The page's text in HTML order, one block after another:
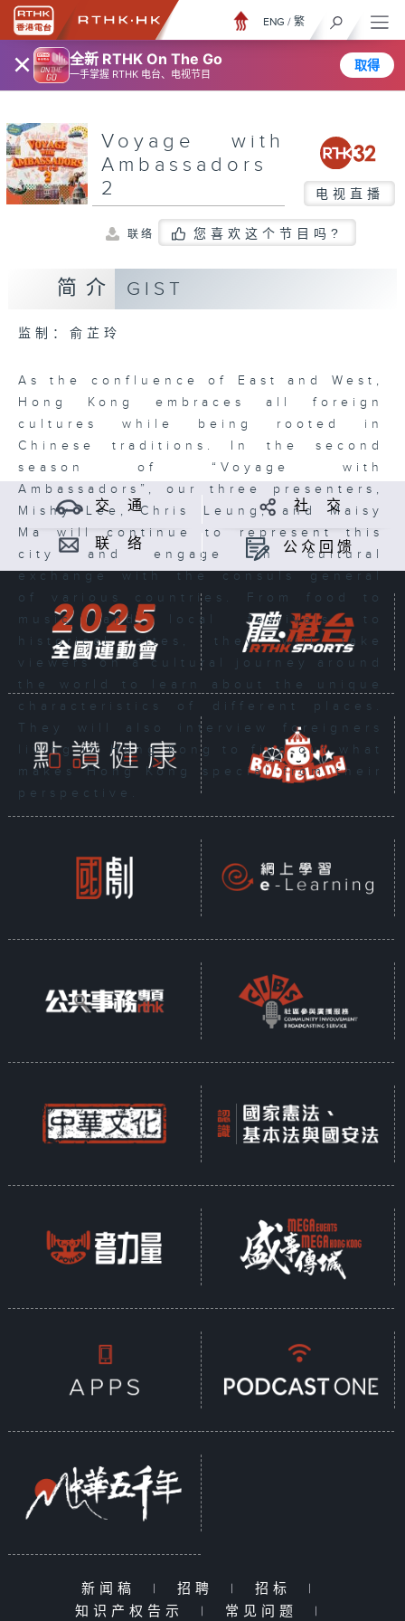
× 全新 RTHK On The Go
一手掌握 RTHK 电台、电视节目
取得
ENG / 繁
Voyage with
Ambassadors
2
电视直播
联络 您喜欢这个节目吗?
简介 GIST
监制：俞芷玲
As the confluence of East and West,
Hong Kong embraces all foreign
cultures while being rooted in
Chinese traditions. In the second
season of “Voyage with
Ambassadors”, our three presenters,
Mishy Lee, Chris Leung, and Maisy
Ma will continue to represent this
city and engage in cultural
exchange with the consuls general
of various countries. From food to
music and local festivals to
historical sites, they will take
viewers on a cultural journey around
the world to learn about the unique
characteristics of different places.
They will also interview foreigners
living in Hong Kong to find out what
makes Hong Kong special from their
perspective.
交 通 社 交
联 络 公众回馈
新闻稿 | 招聘 | 招标
|
知识产权告示
| 常见问题 |